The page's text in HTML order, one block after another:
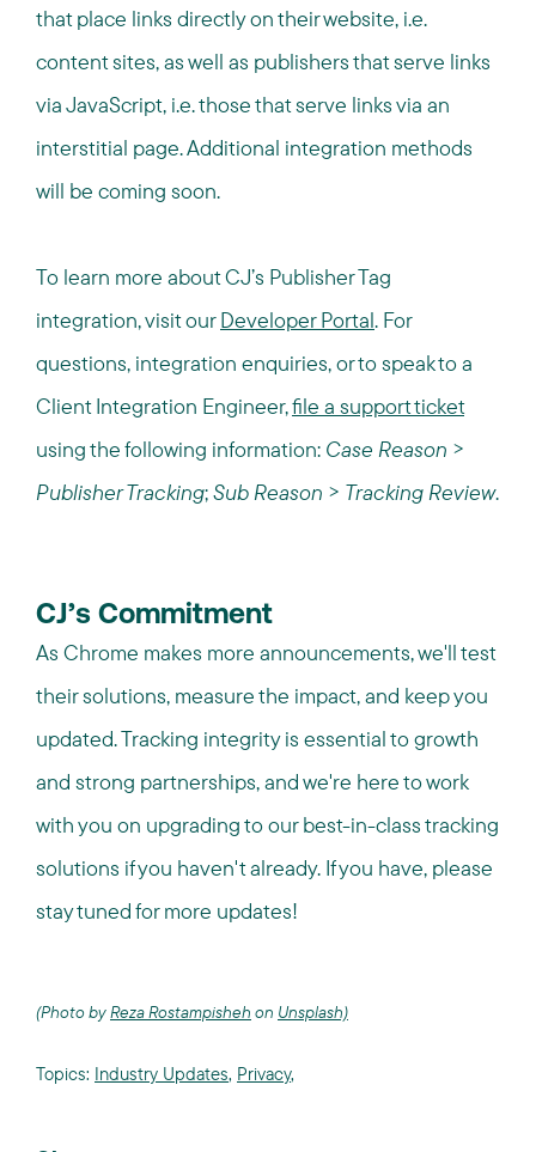
that place links directly on their website, i.e.
content sites, as well as publishers that serve links
via JavaScript, i.e. those that serve links via an
interstitial page. Additional integration methods
will be coming soon.
To learn more about CJ’s Publisher Tag
integration, visit ourDeveloper Portal. For
questions, integration enquiries, or to speak to a
Client Integration Engineer,file a support ticket
using the following information: Case Reason >
Publisher Tracking;Sub Reason > Tracking Review.
CJ’s Commitment
As Chrome makes more announcements, we'll test
their solutions, measure the impact, and keep you
updated. Tracking integrity is essential to growth
and strong partnerships, and we're here to work
with you on upgrading to our best-in-class tracking
solutions if you haven't already. If you have, please
stay tuned for more updates!
(Photo byReza Rostampisheh on Unsplash)
Topics: Industry Updates, Privacy,